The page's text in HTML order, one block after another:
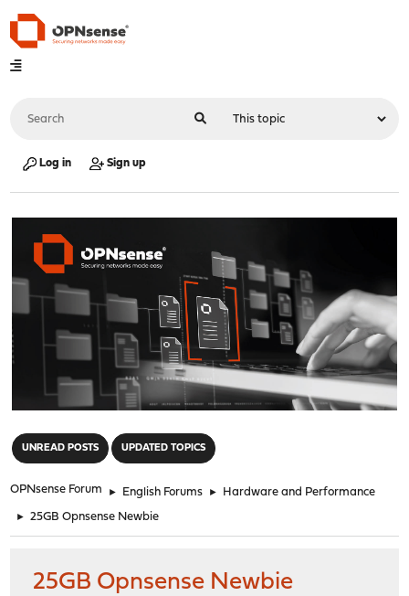
Log in Sign up
UNREAD POSTS UPDATED TOPICS
OPNsense Forum ► English Forums ► Hardware and Performance
► 25GB Opnsense Newbie
25GB Opnsense Newbie